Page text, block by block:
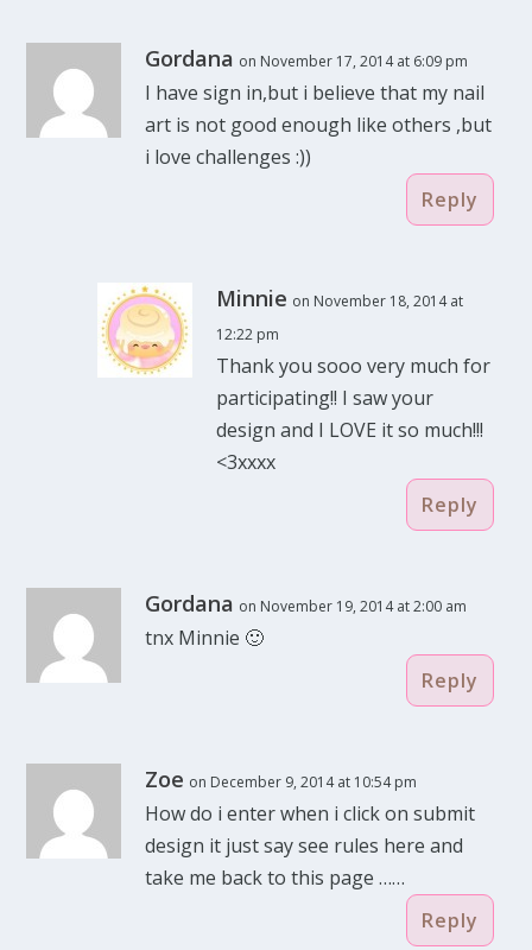
Gordana on November 17, 2014 at 6:09 pm
I have sign in,but i believe that my nail
art is not good enough like others ,but
i love challenges :))
Reply
Minnie on November 18, 2014 at
12:22 pm
Thank you sooo very much for
participating!! I saw your
design and I LOVE it so much!!!
<3xxxx
Reply
Gordana on November 19, 2014 at 2:00 am
tnx Minnie 🙂
Reply
Zoe on December 9, 2014 at 10:54 pm
How do i enter when i click on submit
design it just say see rules here and
take me back to this page ……
Reply